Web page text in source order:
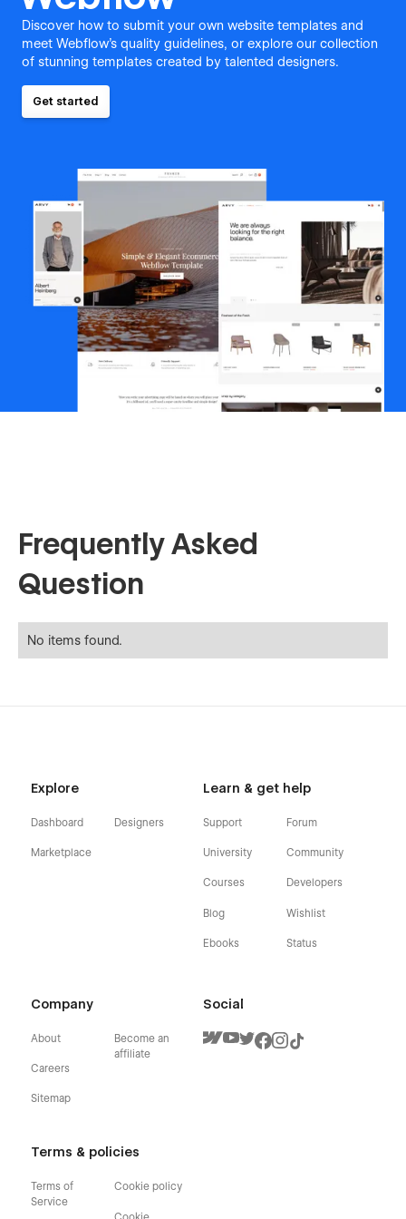
Discover how to submit your own website templates and
meet Webflow's quality guidelines, or explore our collection
of stunning templates created by talented designers.
Get started
Frequently Asked
Question
No items found.
Explore
Dashboard
Marketplace
Designers
Learn & get help
Support
University
Courses
Blog
Ebooks
Forum
Community
Developers
Wishlist
Status
Company
About
Careers
Sitemap
Become an
affiliate
Terms & policies
Terms of
Service
Cookie policy
Social